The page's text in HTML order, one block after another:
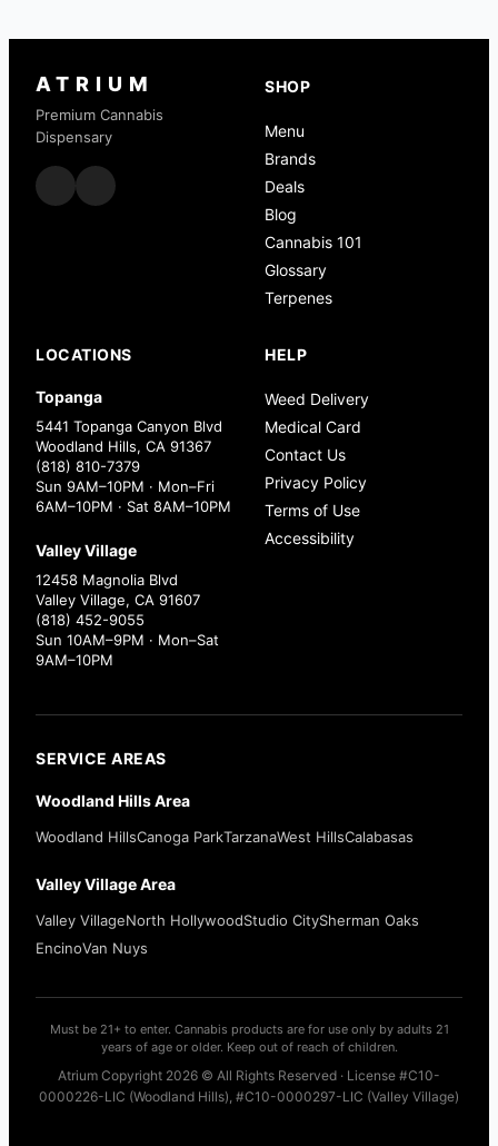
ATRIUM
Premium Cannabis
Dispensary
SHOP
Menu
Brands
Deals
Blog
Cannabis 101
Glossary
Terpenes
LOCATIONS
Topanga
5441 Topanga Canyon Blvd
Woodland Hills, CA 91367
(818) 810-7379
Sun 9AM–10PM · Mon–Fri
6AM–10PM · Sat 8AM–10PM
Valley Village
12458 Magnolia Blvd
Valley Village, CA 91607
(818) 452-9055
Sun 10AM–9PM · Mon–Sat
9AM–10PM
HELP
Weed Delivery
Medical Card
Contact Us
Privacy Policy
Terms of Use
Accessibility
SERVICE AREAS
Woodland Hills Area
Woodland HillsCanoga ParkTarzanaWest HillsCalabasas
Valley Village Area
Valley VillageNorth HollywoodStudio CitySherman Oaks
EncinoVan Nuys
Must be 21+ to enter. Cannabis products are for use only by adults 21
years of age or older. Keep out of reach of children.
Atrium Copyright 2026 © All Rights Reserved · License #C10-
0000226-LIC (Woodland Hills), #C10-0000297-LIC (Valley Village)